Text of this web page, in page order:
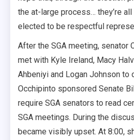
the at-large process… they’re
elected to be respectful
After the SGA meeting, senator
met with Kyle Ireland, Macy
Ahbeniyi and Logan Johnson to
Occhipinto sponsored Senate
require SGA senators to read
SGA meetings. During the
became visibly upset. At 8:00,